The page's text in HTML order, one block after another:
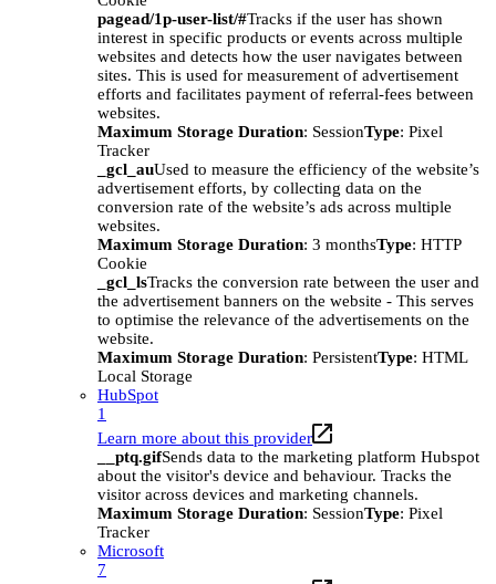
pagead/1p-user-list/#Tracks if the user has shown
interest in specific products or events across multiple
websites and detects how the user navigates between
sites. This is used for measurement of advertisement
efforts and facilitates payment of referral-fees between
websites.
Maximum Storage Duration: SessionType: Pixel
Tracker
_gcl_auUsed to measure the efficiency of the website’s
advertisement efforts, by collecting data on the
conversion rate of the website’s ads across multiple
websites.
Maximum Storage Duration: 3 monthsType: HTTP
Cookie
_gcl_lsTracks the conversion rate between the user and
the advertisement banners on the website - This serves
to optimise the relevance of the advertisements on the
website.
Maximum Storage Duration: PersistentType: HTML
Local Storage
HubSpot
1
Learn more about this provider
__ptq.gifSends data to the marketing platform Hubspot
about the visitor's device and behaviour. Tracks the
visitor across devices and marketing channels.
Maximum Storage Duration: SessionType: Pixel
Tracker
Microsoft
7